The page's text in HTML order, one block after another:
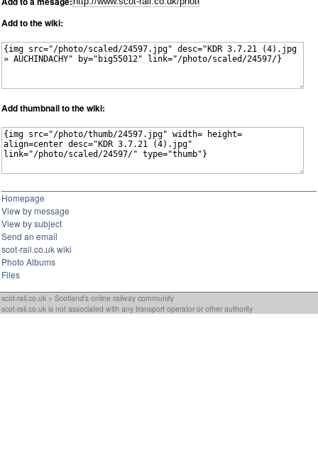
Add to the wiki:
Add thumbnail to the wiki:
Homepage
View by message
View by subject
Send an email
scot-rail.co.uk wiki
Photo Albums
Files
scot-rail.co.uk » Scotland's online railway community
scot-rail.co.uk is not associated with any transport operator or other authority